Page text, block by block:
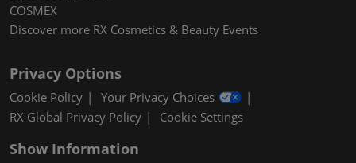
COSMEX
Discover more RX Cosmetics & Beauty Events
Privacy Options
Cookie Policy
Your Privacy Choices
RX Global Privacy Policy
Cookie Settings
Show Information